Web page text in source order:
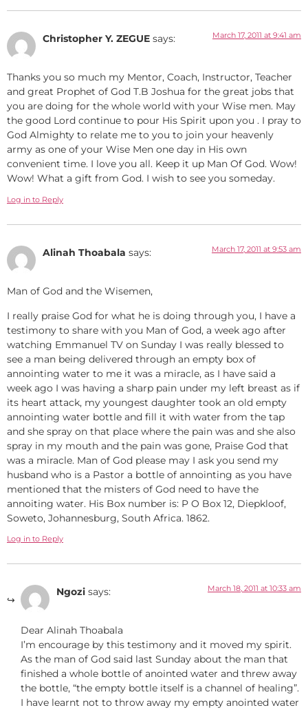
Christopher Y. ZEGUE says: March 17, 2011 at 9:41 am
Thanks you so much my Mentor, Coach, Instructor, Teacher
and great Prophet of God T.B Joshua for the great jobs that
you are doing for the whole world with your Wise men. May
the good Lord continue to pour His Spirit upon you . I pray to
God Almighty to relate me to you to join your heavenly
army as one of your Wise Men one day in His own
convenient time. I love you all. Keep it up Man Of God. Wow!
Wow! What a gift from God. I wish to see you someday.
Log in to Reply
Alinah Thoabala says: March 17, 2011 at 9:53 am
Man of God and the Wisemen,
I really praise God for what he is doing through you, I have a
testimony to share with you Man of God, a week ago after
watching Emmanuel TV on Sunday I was really blessed to
see a man being delivered through an empty box of
annointing water to me it was a miracle, as I have said a
week ago I was having a sharp pain under my left breast as if
its heart attack, my youngest daughter took an old empty
annointing water bottle and fill it with water from the tap
and she spray on that place where the pain was and she also
spray in my mouth and the pain was gone, Praise God that
was a miracle. Man of God please may I ask you send my
husband who is a Pastor a bottle of annointing as you have
mentioned that the misters of God need to have the
annoiting water. His Box number is: P O Box 12, Diepkloof,
Soweto, Johannesburg, South Africa. 1862.
Log in to Reply
Ngozi says: March 18, 2011 at 10:33 am
Dear Alinah Thoabala
I’m encourage by this testimony and it moved my spirit.
As the man of God said last Sunday about the man that
finished a whole bottle of anointed water and threw away
the bottle, “the empty bottle itself is a channel of healing”.
I have learnt not to throw away my empty anointed water